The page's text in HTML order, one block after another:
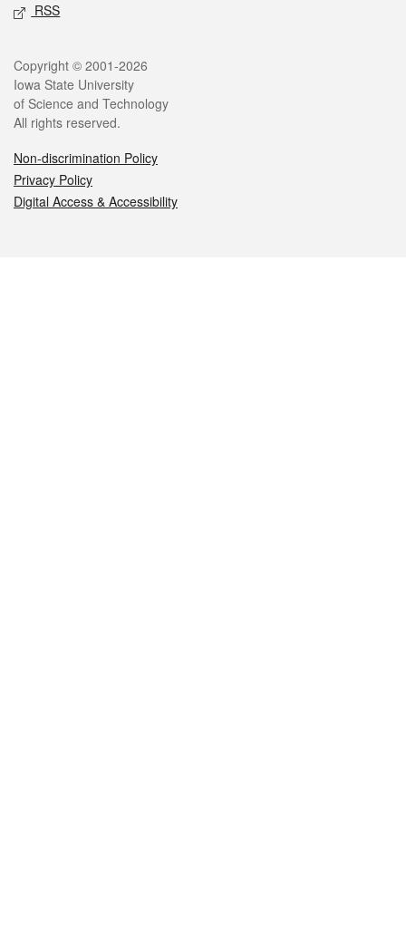
RSS
Legal
Copyright © 2001-2026
Iowa State University
of Science and Technology
All rights reserved.
Non-discrimination Policy
Privacy Policy
Digital Access & Accessibility